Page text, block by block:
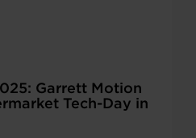
Garrett Motion
Tech-Day in